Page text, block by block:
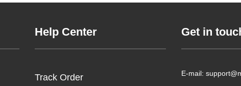
Help Center
Track Order
Get in
E-mail: